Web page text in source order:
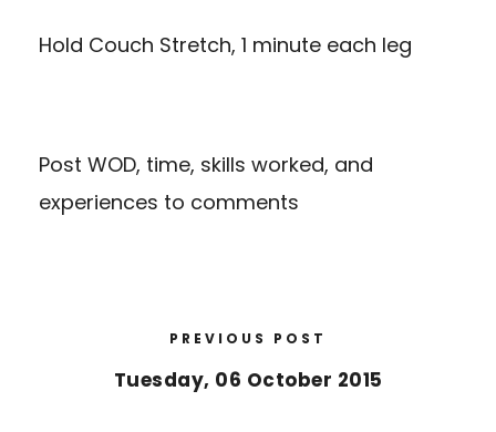
Hold Couch Stretch, 1 minute each leg
Post WOD, time, skills worked, and
experiences to comments
PREVIOUS POST
Tuesday, 06 October 2015